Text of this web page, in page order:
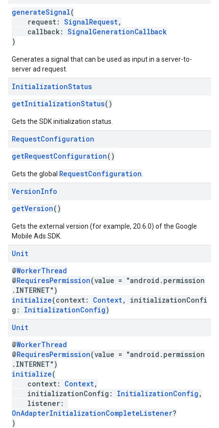
generateSignal(
request: SignalRequest,
callback: SignalGenerationCallback
)
Generates a signal that can be used as input in a server-to-
server ad request.
InitializationStatus
getInitializationStatus()
Gets the SDK initialization status.
RequestConfiguration
getRequestConfiguration()
Gets the global RequestConfiguration
VersionInfo
getVersion()
Gets the external version (for example, 20.6.0) of the Google
Mobile Ads SDK.
Unit
@WorkerThread
@RequiresPermission(value = "android.permission
.INTERNET")
initialize(context: Context, initializationConfi
g: InitializationConfig)
Unit
@WorkerThread
@RequiresPermission(value = "android.permission
.INTERNET")
initialize(
context: Context,
initializationConfig: InitializationConfig ,
listener:
OnAdapterInitializationCompleteListener?
)